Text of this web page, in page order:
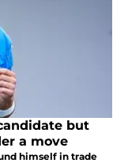
but
a move
himself in trade